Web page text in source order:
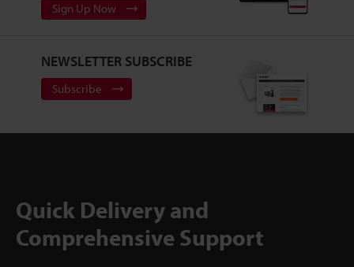
Sign Up Now
NEWSLETTER SUBSCRIBE
Subscribe
Quick Delivery and
Comprehensive Support